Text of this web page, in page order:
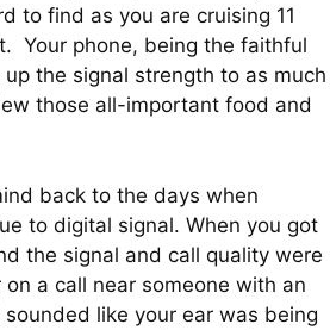
to find as you are cruising 11
Your phone, being the faithful
the signal strength to as much
those all-important food and
back to the days when
to digital signal. When you got
the signal and call quality were
a call near someone with an
like your ear was being